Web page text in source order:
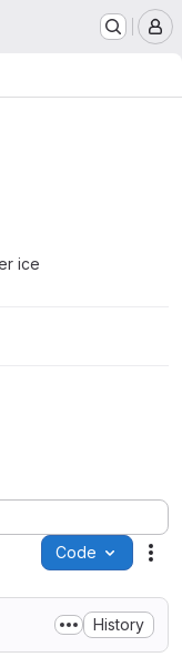
ice
Code
History